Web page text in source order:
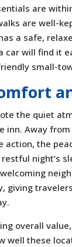
are
are well-
a safe,
car will find it
small-
the quiet
inn. Away
action, the
night’s
giving
overall
well these